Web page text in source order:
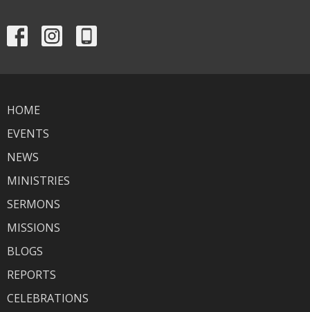
HOME
EVENTS
NEWS
MINISTRIES
SERMONS
MISSIONS
BLOGS
REPORTS
CELEBRATIONS